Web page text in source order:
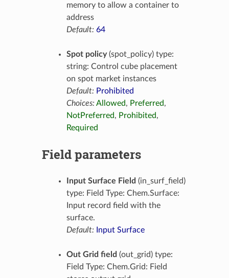
memory to allow a container to
address
Default: 64
Spot policy(spot_policy) type:
string: Control cube placement
on spot market instances
Default: Prohibited
Choices: Allowed, Preferred,
NotPreferred, Prohibited,
Required
Field parameters
Input Surface Field (in_surf_field)
type: Field Type: Chem.Surface:
Input record field with the
surface.
Default:
Input Surface
Out Grid field (out_grid) type:
Field Type: Chem.Grid: Field